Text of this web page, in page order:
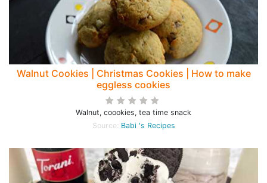
Walnut Cookies | Christmas Cookies | How to make
eggless cookies
Walnut, coookies, tea time snack
Source: Babi 's Recipes